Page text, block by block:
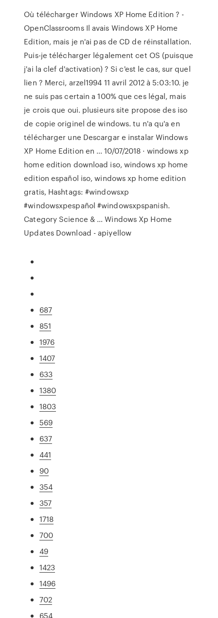
Où télécharger Windows XP Home Edition ? -
OpenClassrooms Il avais Windows XP Home
Edition, mais je n'ai pas de CD de réinstallation.
Puis-je télécharger légalement cet OS (puisque
j'ai la clef d'activation) ? Si c'est le cas, sur quel
lien ? Merci, arzel1994 11 avril 2012 à 5:03:10. je
ne suis pas certain a 100% que ces légal, mais
je crois que oui. plusieurs site propose des iso
de copie originel de windows. tu n'a qu'a en
télécharger une Descargar e instalar Windows
XP Home Edition en … 10/07/2018 · windows xp
home edition download iso, windows xp home
edition español iso, windows xp home edition
gratis, Hashtags: #windowsxp
#windowsxpespañol #windowsxpspanish.
Category Science & … Windows Xp Home
Updates Download - apiyellow
687
851
1976
1407
633
1380
1803
569
637
441
90
354
357
1718
700
49
1423
1496
702
654